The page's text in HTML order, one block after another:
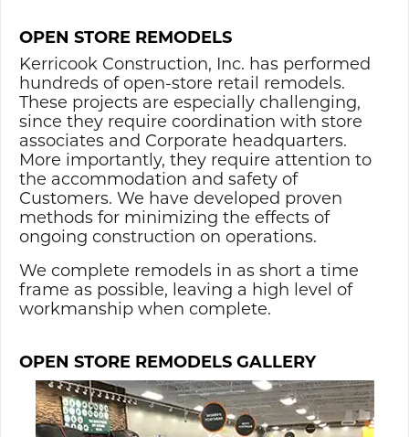
OPEN STORE REMODELS
Kerricook Construction, Inc. has performed
hundreds of open-store retail remodels.
These projects are especially challenging,
since they require coordination with store
associates and Corporate headquarters.
More importantly, they require attention to
the accommodation and safety of
Customers. We have developed proven
methods for minimizing the effects of
ongoing construction on operations.
We complete remodels in as short a time
frame as possible, leaving a high level of
workmanship when complete.
OPEN STORE REMODELS GALLERY